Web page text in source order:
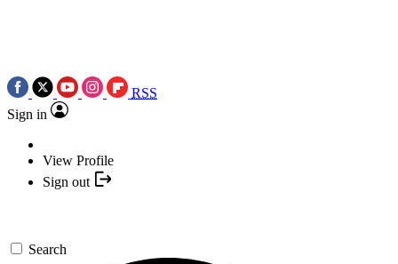
RSS
Sign in
View Profile
Sign out
Search